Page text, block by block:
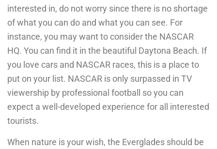
interested in, do not worry since there is no shortage
of what you can do and what you can see. For
instance, you may want to consider the NASCAR
HQ. You can find it in the beautiful Daytona Beach. If
you love cars and NASCAR races, this is a place to
put on your list. NASCAR is only surpassed in TV
viewership by professional football so you can
expect a well-developed experience for all interested
tourists.
When nature is your wish, the Everglades should be